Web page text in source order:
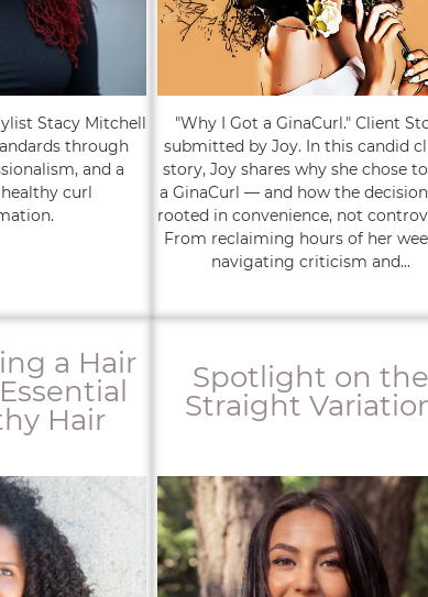
Stacy Mitchell
through
and a
curl
"Why I Got a GinaCurl." Client
submitted by Joy. In this candid
story, Joy shares why she chose
a GinaCurl — and how the
rooted in convenience, not
From reclaiming hours of her
navigating criticism and...
a Hair
Hair
Spotlight on the
Straight